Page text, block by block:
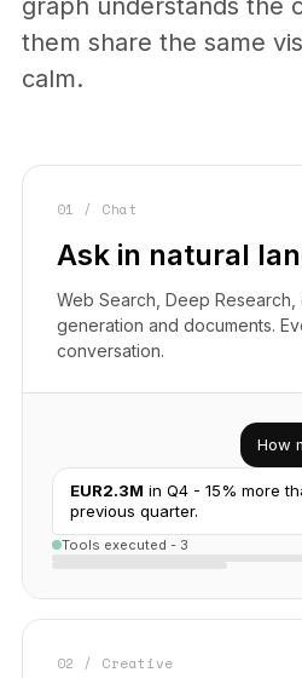
graph understands the
them share the same
calm.
01 / Chat
Ask in natural
Web Search, Deep Research,
generation and documents.
conversation.
How
EUR2.3M in Q4 - 15% more
previous quarter.
Tools executed - 3
02 / Creative